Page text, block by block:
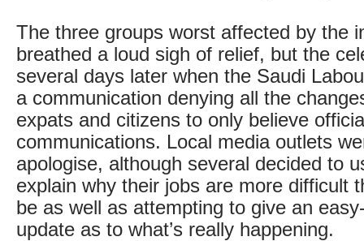
The three groups worst affected by the
breathed a loud sigh of relief, but the
several days later when the Saudi
a communication denying all the
expats and citizens to only believe
communications. Local media outlets
apologise, although several decided to
explain why their jobs are more difficult
be as well as attempting to give an
update as to what’s really happening.